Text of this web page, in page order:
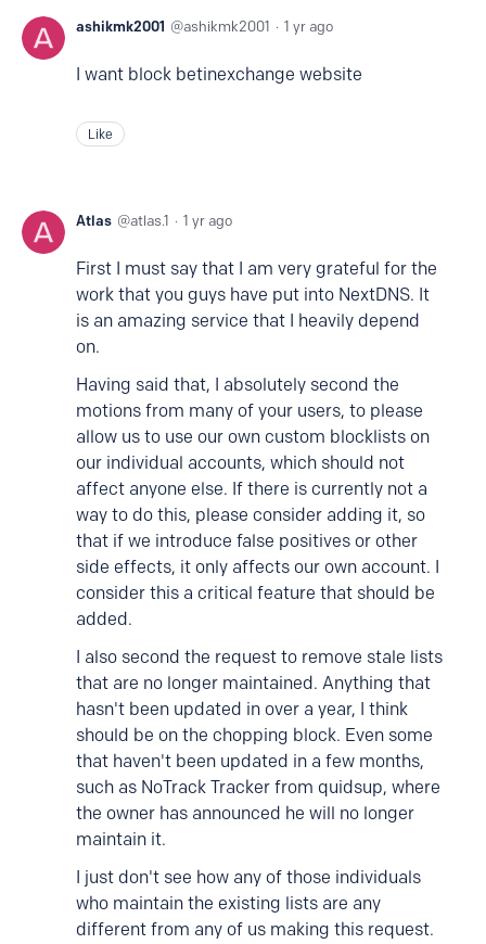
ashikmk2001 ashikmk2001 1 yr ago
I want block betinexchange website
Like
Atlas atlas.1 1 yr ago
First I must say that I am very grateful for the
work that you guys have put into NextDNS. It
is an amazing service that I heavily depend
on.
Having said that, I absolutely second the
motions from many of your users, to please
allow us to use our own custom blocklists on
our individual accounts, which should not
affect anyone else. If there is currently not a
way to do this, please consider adding it, so
that if we introduce false positives or other
side effects, it only affects our own account. I
consider this a critical feature that should be
added.
I also second the request to remove stale lists
that are no longer maintained. Anything that
hasn't been updated in over a year, I think
should be on the chopping block. Even some
that haven't been updated in a few months,
such as NoTrack Tracker from quidsup, where
the owner has announced he will no longer
maintain it.
I just don't see how any of those individuals
who maintain the existing lists are any
different from any of us making this request.